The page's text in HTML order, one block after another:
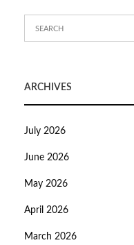
ARCHIVES
July 2026
June 2026
May 2026
April 2026
March 2026